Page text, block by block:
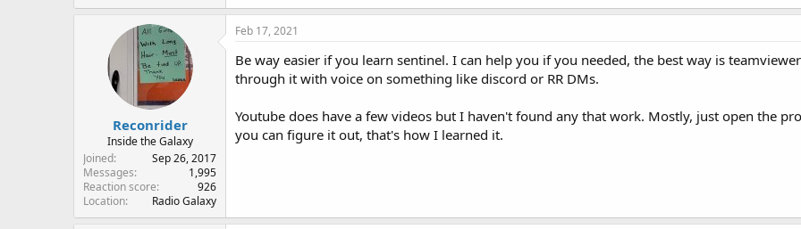
Reconrider
Inside the Galaxy
Joined
Sep 26, 2017
Messages
1,995
Reaction score
926
Location
Radio Galaxy
Feb 17, 2021
Be way easier if you learn sentinel. I can help you if you needed, the best way is
through it with voice on something like discord or RR DMs.
Youtube does have a few videos but I haven't found any that work. Mostly, just open the
you can figure it out, that's how I learned it.